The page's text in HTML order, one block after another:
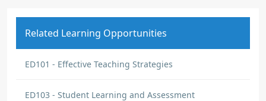
Related Learning Opportunities
ED101 - Effective Teaching Strategies
ED103 - Student Learning and Assessment